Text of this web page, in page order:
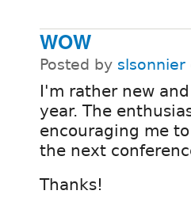
WOW
Posted by slsonnier
I'm rather new
year. The
encouraging me
the next
Thanks!